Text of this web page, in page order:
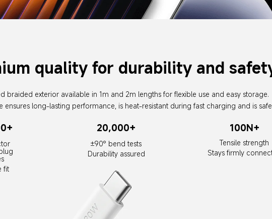
quality for durability and
braided exterior available in 1m and 2m lengths for flexible use and easy storage.
long-lasting performance, is heat-resistant during fast charging and is
fit
20,000+
±90° bend tests
Durability assured
100N+
Tensile strength
Stays firmly